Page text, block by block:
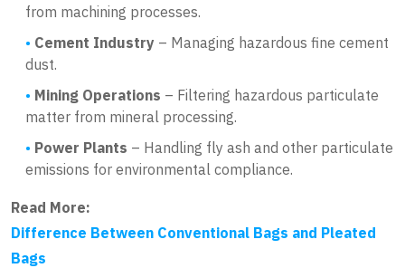
from machining processes.
Cement Industry – Managing hazardous fine cement
dust.
Mining Operations – Filtering hazardous particulate
matter from mineral processing.
Power Plants – Handling fly ash and other particulate
emissions for environmental compliance.
Read More:
Difference Between Conventional Bags and Pleated
Bags